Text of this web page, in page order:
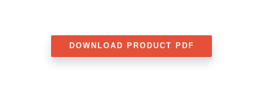
DOWNLOAD PRODUCT PDF